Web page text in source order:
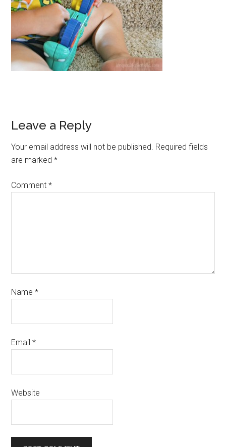
Leave a Reply
Your email address will not be published. Required fields
are marked*
Comment*
Name*
Email*
Website